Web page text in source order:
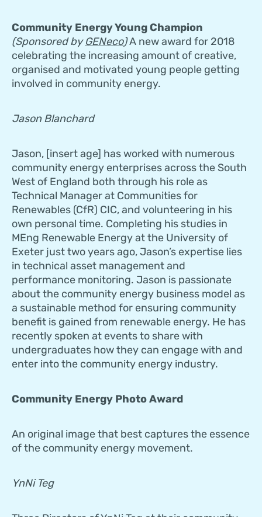
Community Energy Young Champion
(Sponsored byGENeco)A new award for 2018
celebrating the increasing amount of creative,
organised and motivated young people getting
involved in community energy.
Jason Blanchard
Jason, [insert age] has worked with numerous
community energy enterprises across the South
West of England both through his role as
Technical Manager at Communities for
Renewables (CfR) CIC, and volunteering in his
own personal time. Completing his studies in
MEng Renewable Energy at the University of
Exeter just two years ago, Jason’s expertise lies
in technical asset management and
performance monitoring. Jason is passionate
about the community energy business model as
a sustainable method for ensuring community
benefit is gained from renewable energy. He has
recently spoken at events to share with
undergraduates how they can engage with and
enter into the community energy industry.
Community Energy Photo Award
An original image that best captures the essence
of the community energy movement.
YnNi Teg